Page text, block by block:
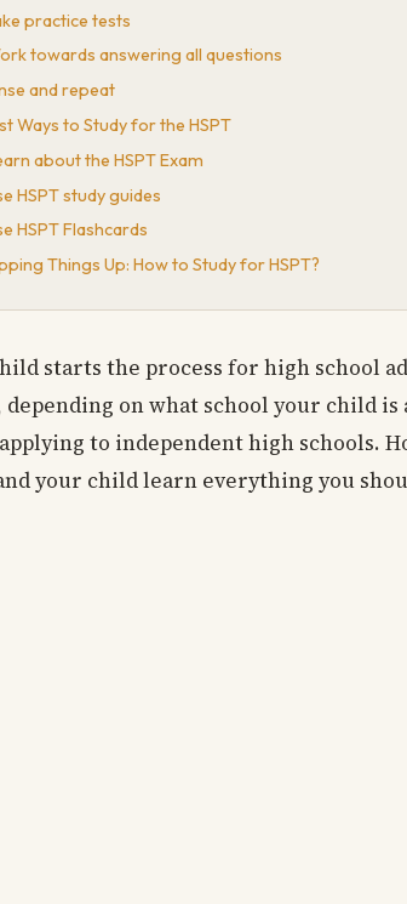
practice tests
towards answering all questions
and repeat
Ways to Study for the HSPT
about the HSPT Exam
HSPT study guides
HSPT Flashcards
Things Up: How to Study for HSPT?
starts the process for high school
depending on what school your child
to independent high schools.
your child learn everything you